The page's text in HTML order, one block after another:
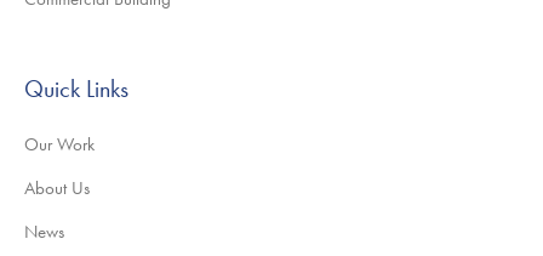
Quick Links
Our Work
About Us
News